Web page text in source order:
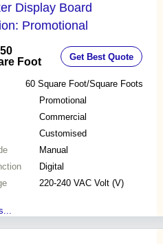
Display Board
Promotional
Foot Get Best Quote
60 Square Foot/Square Foots
Promotional
Commercial
Customised
Manual
Digital
220-240 VAC Volt (V)